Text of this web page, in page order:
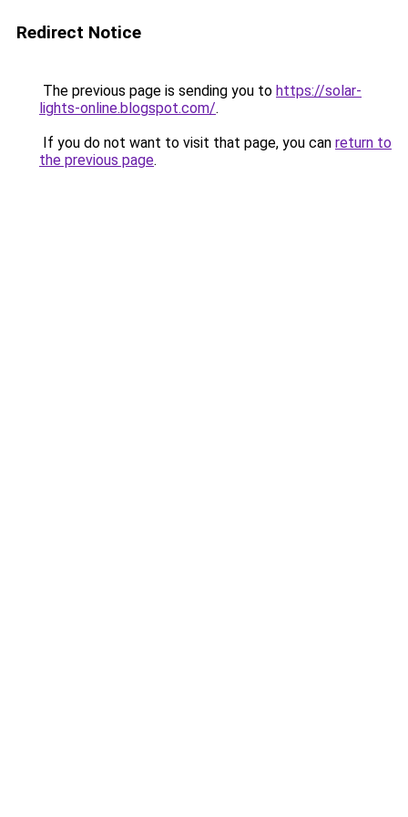
Redirect Notice
The previous page is sending you to https://solar-
lights-online.blogspot.com/.
If you do not want to visit that page, you can return to
the previous page.